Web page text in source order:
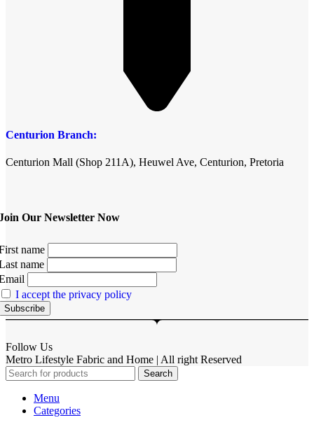
Centurion Branch:
Centurion Mall (Shop 211A), Heuwel Ave, Centurion, Pretoria
Our Newsletter Now
name
name
I accept the privacy policy
Follow Us
Metro Lifestyle Fabric and Home | All right Reserved
Search
Menu
Categories